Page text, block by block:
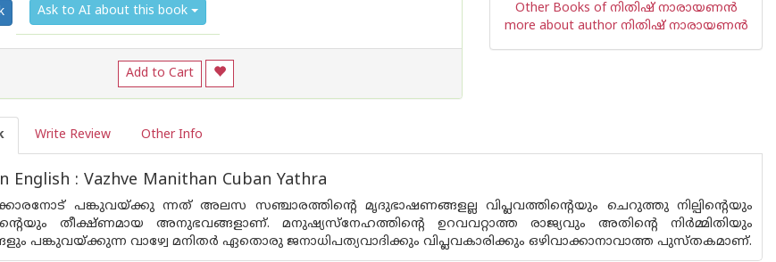
Ask to AI about this book
Add to Cart
Other Books of നിതിഷ് നാരായണൻ
more about author നിതിഷ് നാരായണൻ
Write Review Other Info
English : Vazhve Manithan Cuban Yathra
പങ്കുവയ്ക്കു ന്നത് അലസ സഞ്ചാരത്തിന്റെ മൃദുഭാഷണങ്ങളല്ല വിപ്ലവത്തിന്റെയും ചെറുത്തു നില്പിന്റെയും
തീക്ഷ്ണമായ അനുഭവങ്ങളാണ്. മനുഷ്യസ്‌നേഹത്തിന്റെ ഉറവവറ്റാത്ത രാജ്യവും അതിന്റെ നിര്‍മ്മിതിയും
പങ്കുവയ്ക്കുന്ന വാഴ്വേ മനിതര്‍ ഏതൊരു ജനാധിപത്യവാദിക്കും വിപ്ലവകാരിക്കും ഒഴിവാക്കാനാവാത്ത പുസ്തകമാണ്.